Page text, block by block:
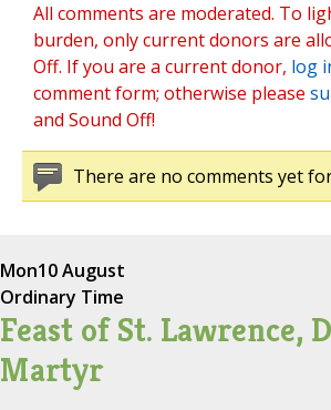
All comments are moderated. To
burden, only current donors are
Off. If you are a current donor, log
comment form; otherwise please
and Sound Off!
There are no comments yet
Mon10 August
Ordinary Time
Feast of St. Lawrence,
Martyr